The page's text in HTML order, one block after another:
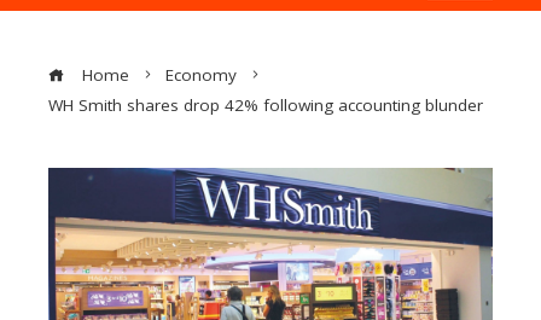
Home
Economy
WH Smith shares drop 42% following accounting blunder